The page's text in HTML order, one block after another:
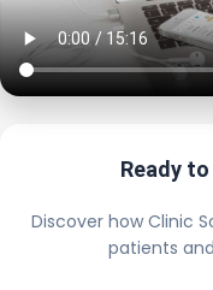
Ready
Discover how Clinic
patients